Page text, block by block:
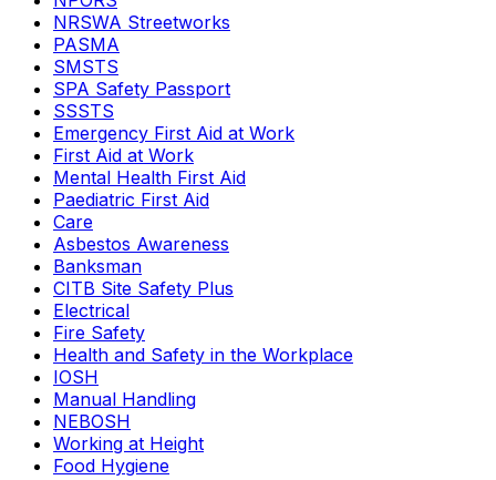
NRSWA Streetworks
PASMA
SMSTS
SPA Safety Passport
SSSTS
Emergency First Aid at Work
First Aid at Work
Mental Health First Aid
Paediatric First Aid
Care
Asbestos Awareness
Banksman
CITB Site Safety Plus
Electrical
Fire Safety
Health and Safety in the Workplace
IOSH
Manual Handling
NEBOSH
Working at Height
Food Hygiene